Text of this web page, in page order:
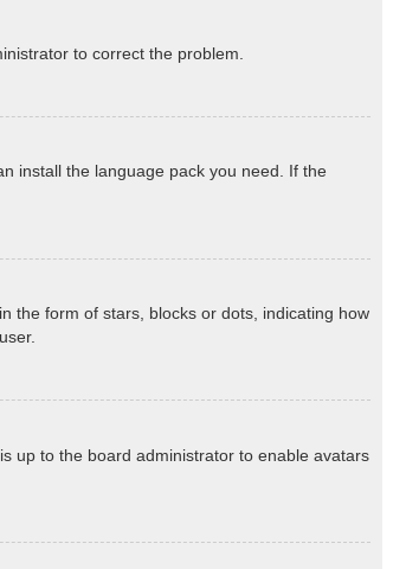
to correct the problem.
install the language pack you need. If the
the form of stars, blocks or dots, indicating how
up to the board administrator to enable avatars